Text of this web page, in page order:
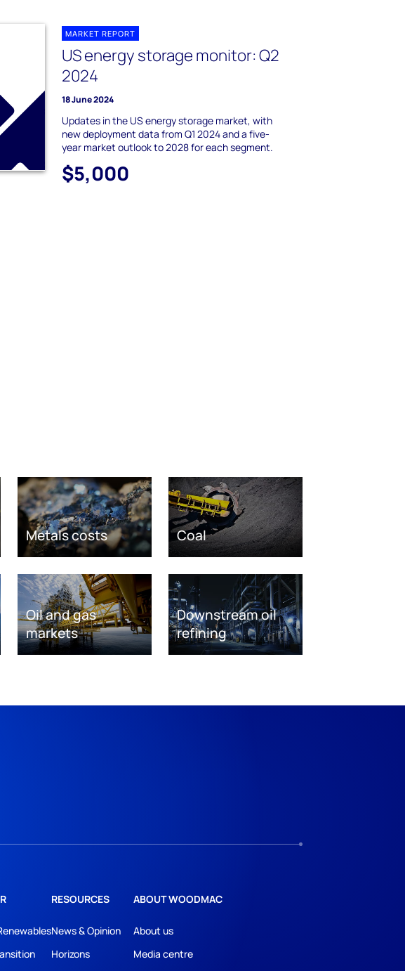
MARKET REPORT
US energy storage monitor: Q2
2024
18 June 2024
Updates in the US energy storage market, with
new deployment data from Q1 2024 and a five-
year market outlook to 2028 for each segment.
$5,000
Metals costs Coal
Oil and gas
markets
Downstream oil
refining
RESOURCES
News & Opinion
Horizons
ABOUT WOODMAC
About us
Media centre